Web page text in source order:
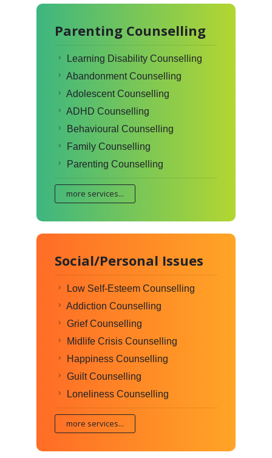
Parenting Counselling
Learning Disability Counselling
Abandonment Counselling
Adolescent Counselling
ADHD Counselling
Behavioural Counselling
Family Counselling
Parenting Counselling
more services...
Social/Personal Issues
Low Self-Esteem Counselling
Addiction Counselling
Grief Counselling
Midlife Crisis Counselling
Happiness Counselling
Guilt Counselling
Loneliness Counselling
more services...